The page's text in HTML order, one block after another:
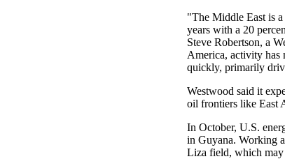
"The Middle East is
years with a 20
Steve Robertson, a
America, activity has
quickly, primarily
Westwood said it
oil frontiers like East
In October, U.S.
in Guyana. Working
Liza field, which may